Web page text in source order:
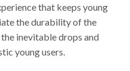
that keeps young
the durability of the
inevitable drops and
young users.